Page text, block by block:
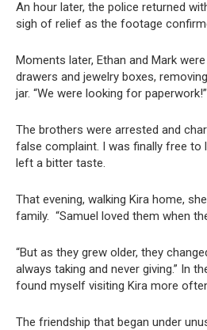
An hour later, the police returned
sigh of relief as the footage
Moments later, Ethan and Mark
drawers and jewelry boxes,
jar. “We were looking for
The brothers were arrested and
false complaint. I was finally free to
left a bitter taste.
That evening, walking Kira home,
family. “Samuel loved them when
“But as they grew older, they
always taking and never giving.” In
found myself visiting Kira more
The friendship that began under